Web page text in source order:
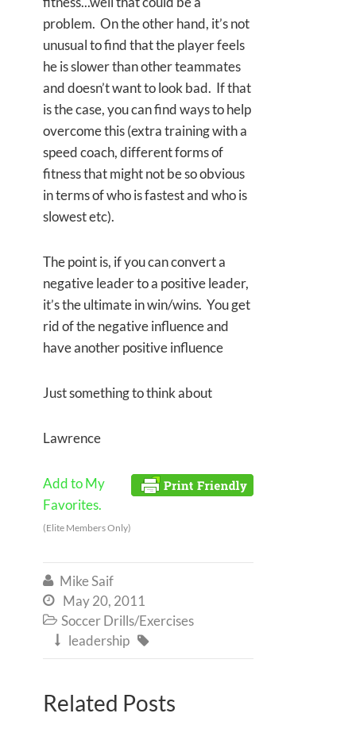
problem. On the other hand, it’s not
unusual to find that the player feels
he is slower than other teammates
and doesn’t want to look bad. If that
is the case, you can find ways to help
overcome this (extra training with a
speed coach, different forms of
fitness that might not be so obvious
in terms of who is fastest and who is
slowest etc).
The point is, if you can convert a
negative leader to a positive leader,
it’s the ultimate in win/wins. You get
rid of the negative influence and
have another positive influence
Just something to think about
Lawrence
Add to My
Favorites.
(Elite Members Only)
 Mike Saif
 May 20, 2011
 Soccer Drills/Exercises
 leadership 
Related Posts